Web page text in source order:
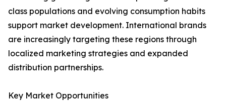
class populations and evolving consumption habits
support market development. International brands
are increasingly targeting these regions through
localized marketing strategies and expanded
distribution partnerships.
Key Market Opportunities